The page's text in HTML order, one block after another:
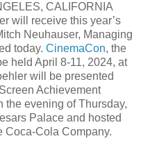
CALIFORNIA
will receive this year’s
Neuhauser, Managing
today. CinemaCon, the
held April 8-11, 2024, at
will be presented
Achievement
the evening of Thursday,
Palace and hosted
Coca-Cola Company.